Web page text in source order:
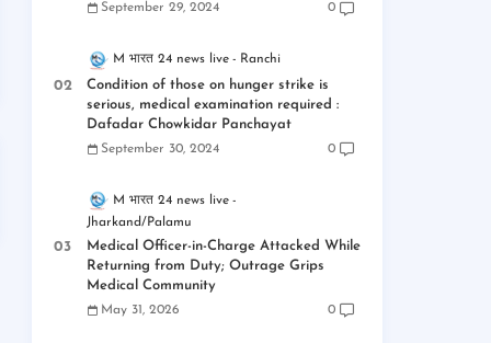
September 29, 2024 0
M भारत 24 news live Ranchi
Condition of those on hunger strike is
serious, medical examination required :
Dafadar Chowkidar Panchayat
September 30, 2024 0
M भारत 24 news live
Jharkand/Palamu
Medical Officer-in-Charge Attacked While
Returning from Duty; Outrage Grips
Medical Community
May 31, 2026 0